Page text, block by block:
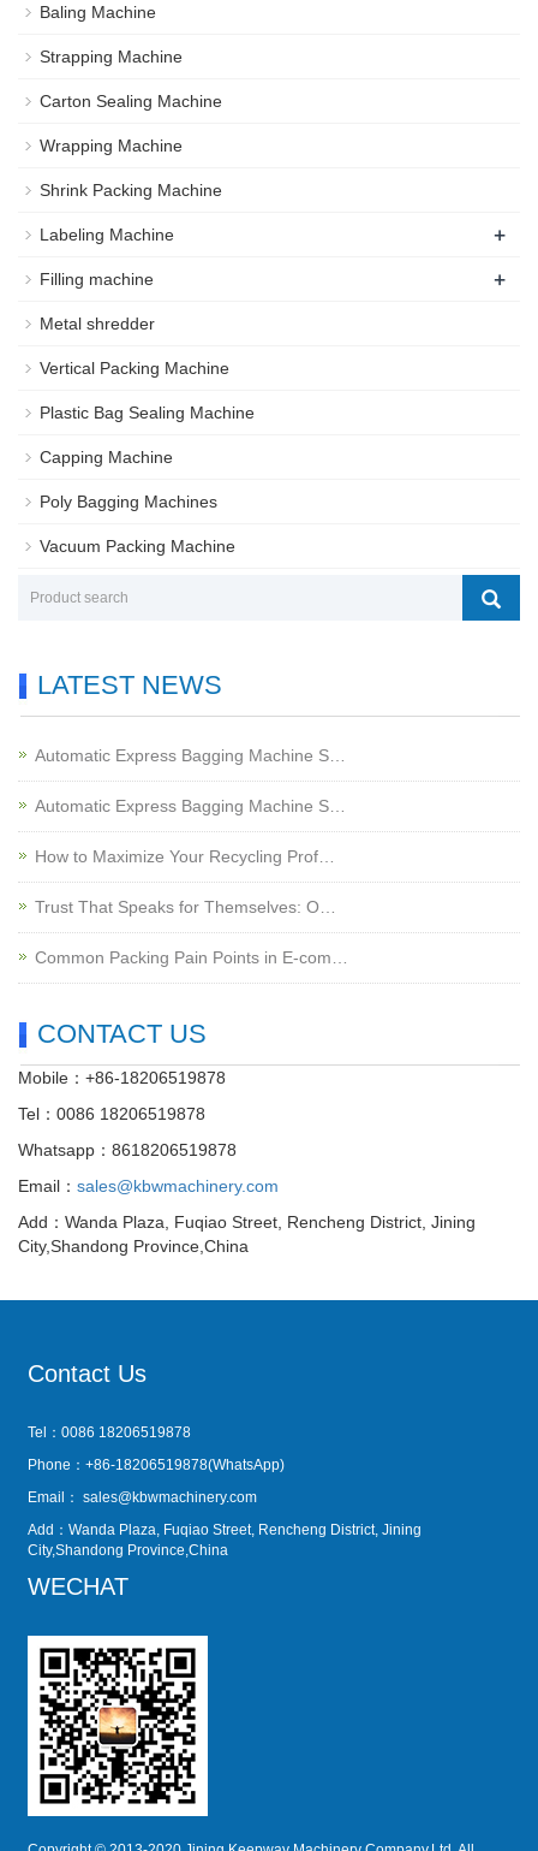
Baling Machine
Strapping Machine
Carton Sealing Machine
Wrapping Machine
Shrink Packing Machine
Labeling Machine +
Filling machine +
Metal shredder
Vertical Packing Machine
Plastic Bag Sealing Machine
Capping Machine
Poly Bagging Machines
Vacuum Packing Machine
LATEST NEWS
Automatic Express Bagging Machine S…
Automatic Express Bagging Machine S…
How to Maximize Your Recycling Prof…
Trust That Speaks for Themselves: O…
Common Packing Pain Points in E-com…
CONTACT US
Mobile：+86-18206519878
Tel：0086 18206519878
Whatsapp：8618206519878
Email： sales@kbwmachinery.com
Add：Wanda Plaza, Fuqiao Street, Rencheng District, Jining
City,Shandong Province,China
Contact Us
Tel：0086 18206519878
Phone：+86-18206519878(WhatsApp)
Email： sales@kbwmachinery.com
Add：Wanda Plaza, Fuqiao Street, Rencheng District, Jining
City,Shandong Province,China
WECHAT